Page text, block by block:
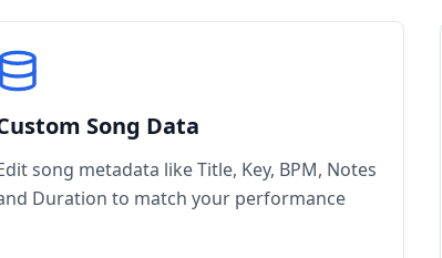
Song Data
song metadata like Title, Key, BPM, Notes
Duration to match your performance